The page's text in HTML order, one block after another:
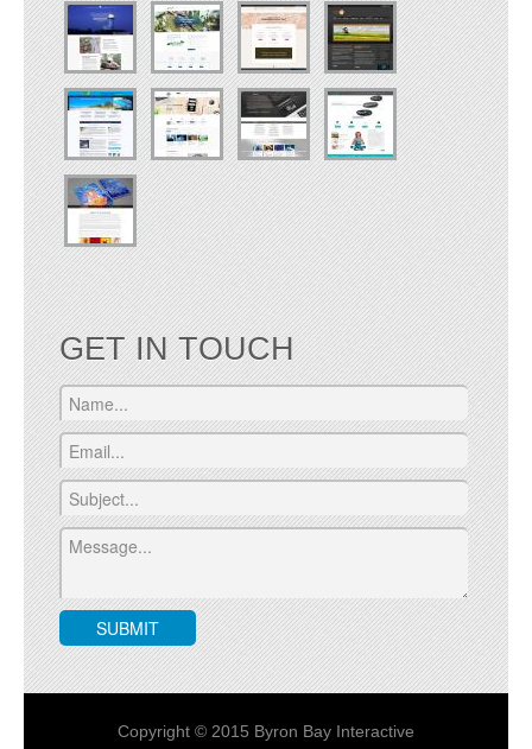
GET IN TOUCH
Copyright © 2015 Byron Bay Interactive